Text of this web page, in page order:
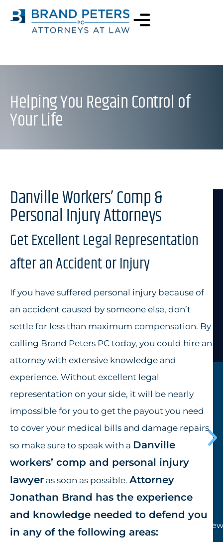
Helping You Regain Control of
Your Life
Danville Workers’ Comp &
Personal Injury Attorneys
Get Excellent Legal Representation
after an Accident or Injury
If you have suffered personal injury because of
an accident caused by someone else, don’t
settle for less than maximum compensation. By
calling Brand Peters PC today, you could hire an
attorney with extensive knowledge and
experience. Without excellent legal
representation on your side, it will be nearly
impossible for you to get the payout you need
to cover your medical bills and damage repairs,
so make sure to speak with a Danville
workers’ comp and personal injury
lawyer as soon as possible. Attorney
Jonathan Brand has the experience
and knowledge needed to defend you
in any of the following areas: